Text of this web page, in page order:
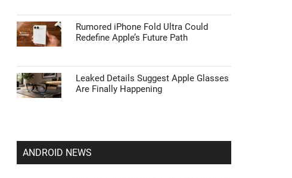
Rumored iPhone Fold Ultra Could
Redefine Apple’s Future Path
Leaked Details Suggest Apple Glasses
Are Finally Happening
ANDROID NEWS